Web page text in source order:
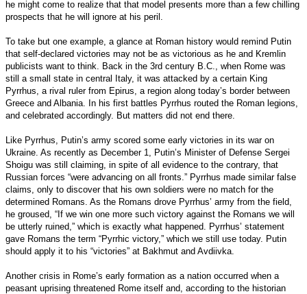
he might come to realize that that model presents more than a few chilling
prospects that he will ignore at his peril.
To take but one example, a glance at Roman history would remind Putin
that self-declared victories may not be as victorious as he and Kremlin
publicists want to think. Back in the 3rd century B.C., when Rome was
still a small state in central Italy, it was attacked by a certain King
Pyrrhus, a rival ruler from Epirus, a region along today’s border between
Greece and Albania. In his first battles Pyrrhus routed the Roman legions,
and celebrated accordingly. But matters did not end there.
Like Pyrrhus, Putin’s army scored some early victories in its war on
Ukraine. As recently as December 1, Putin’s Minister of Defense Sergei
Shoigu was still claiming, in spite of all evidence to the contrary, that
Russian forces “were advancing on all fronts.” Pyrrhus made similar false
claims, only to discover that his own soldiers were no match for the
determined Romans. As the Romans drove Pyrrhus’ army from the field,
he groused, “If we win one more such victory against the Romans we will
be utterly ruined,” which is exactly what happened. Pyrrhus’ statement
gave Romans the term “Pyrrhic victory,” which we still use today. Putin
should apply it to his “victories” at Bakhmut and Avdiivka.
Another crisis in Rome’s early formation as a nation occurred when a
peasant uprising threatened Rome itself and, according to the historian